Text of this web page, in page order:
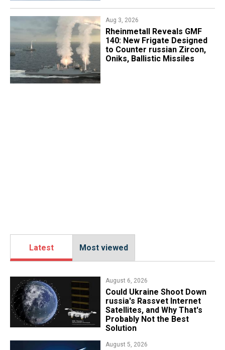
Aug 3, 2026
Rheinmetall Reveals GMF
140: New Frigate Designed
to Counter russian Zircon,
Oniks, Ballistic Missiles
Latest Most viewed
August 6, 2026
Could Ukraine Shoot Down
russia's Rassvet Internet
Satellites, and Why That's
Probably Not the Best
Solution
August 5, 2026